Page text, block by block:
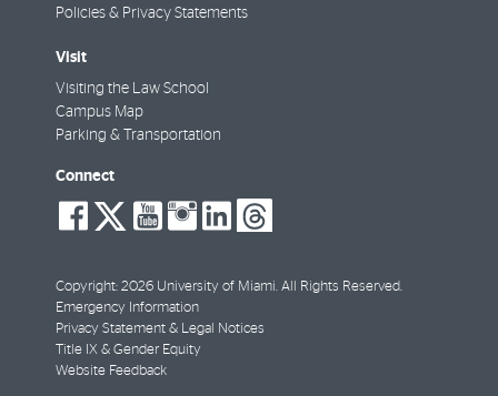
Policies & Privacy Statements
Visit
Visiting the Law School
Campus Map
Parking & Transportation
Connect
social-
facebook
social-
twitter
social-
youtube
social-
instagram
social-
linkedin
social-
threads
Copyright: 2026 University of Miami. All Rights Reserved.
Emergency Information
Privacy Statement & Legal Notices
Title IX & Gender Equity
Website Feedback